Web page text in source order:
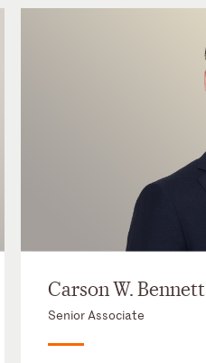
Carson W. Bennett
Senior Associate